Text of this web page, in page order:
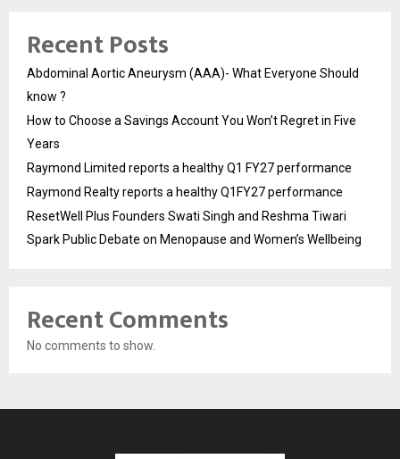
Recent Posts
Abdominal Aortic Aneurysm (AAA)- What Everyone Should
know ?
How to Choose a Savings Account You Won’t Regret in Five
Years
Raymond Limited reports a healthy Q1 FY27 performance
Raymond Realty reports a healthy Q1FY27 performance
ResetWell Plus Founders Swati Singh and Reshma Tiwari
Spark Public Debate on Menopause and Women’s Wellbeing
Recent Comments
No comments to show.